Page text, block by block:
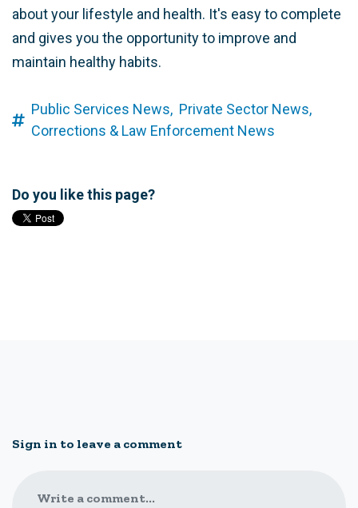
about your lifestyle and health. It's easy to complete
and gives you the opportunity to improve and
maintain healthy habits.
Public Services News, Private Sector News,
Corrections & Law Enforcement News
Do you like this page?
Sign in to leave a comment
Write a comment...